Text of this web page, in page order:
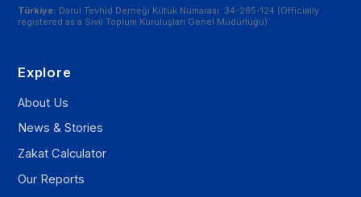
Türkiye: Darul Tevhid Derneği Kütük Numarası: 34-285-124 (Officially
registered as a Sivil Toplum Kuruluşları Genel Müdürlüğü)
Explore
About Us
News & Stories
Zakat Calculator
Our Reports